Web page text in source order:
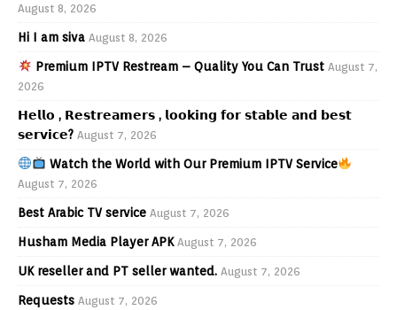
August 8, 2026
Hi I am siva August 8, 2026
Premium IPTV Restream – Quality You Can Trust August 7,
2026
𝗛𝗲𝗹𝗹𝗼 , 𝗥𝗲𝘀𝘁𝗿𝗲𝗮𝗺𝗲𝗿𝘀 , 𝗹𝗼𝗼𝗸𝗶𝗻𝗴 𝗳𝗼𝗿 𝘀𝘁𝗮𝗯𝗹𝗲 𝗮𝗻𝗱 𝗯𝗲𝘀𝘁
𝘀𝗲𝗿𝘃𝗶𝗰𝗲? August 7, 2026
Watch the World with Our Premium IPTV Service
August 7, 2026
Best Arabic TV service August 7, 2026
Husham Media Player APK August 7, 2026
UK reseller and PT seller wanted. August 7, 2026
Requests August 7, 2026